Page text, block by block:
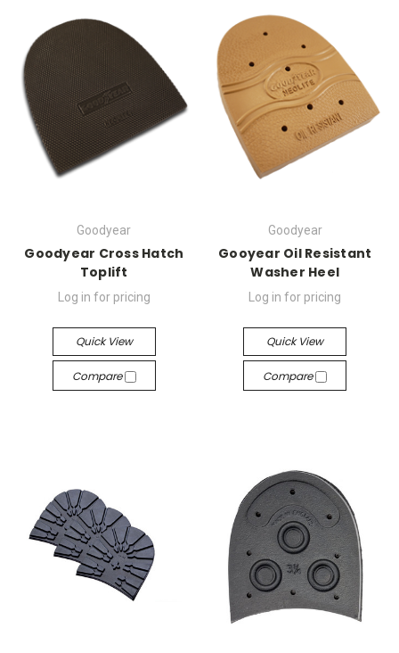
Goodyear
Goodyear Cross Hatch
Toplift
Log in for pricing
Quick View
Compare
Goodyear
Gooyear Oil Resistant
Washer Heel
Log in for pricing
Quick View
Compare